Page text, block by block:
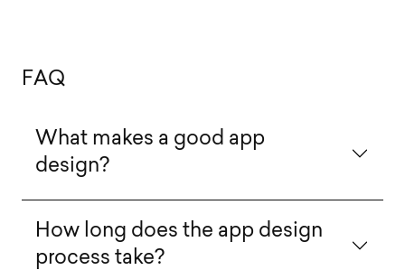
FAQ
What makes a good app
design?
How long does the app design
process take?